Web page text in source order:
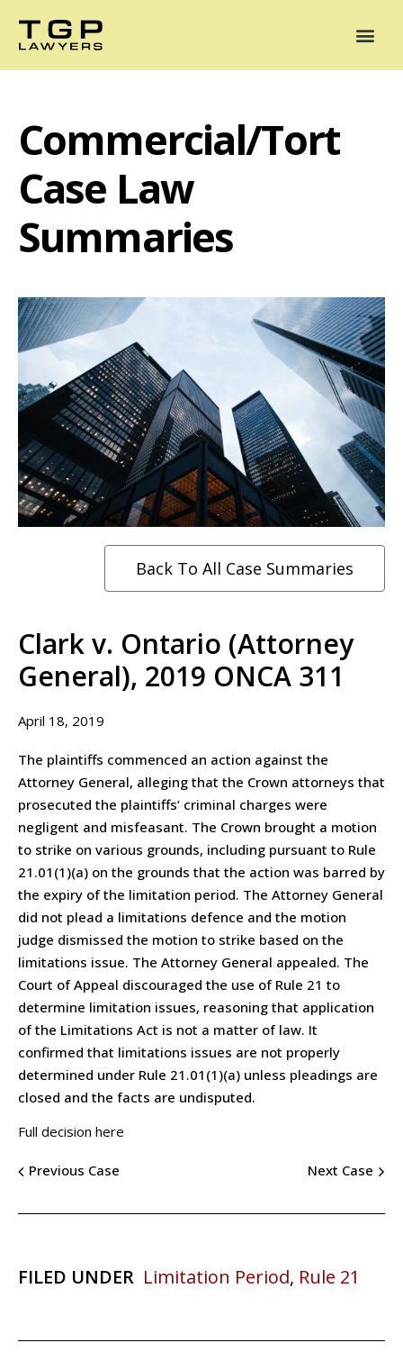
Commercial/Tort
Case Law
Summaries
Back To All Case Summaries
Clark v. Ontario (Attorney
General), 2019 ONCA 311
April 18, 2019
The plaintiffs commenced an action against the
Attorney General, alleging that the Crown attorneys that
prosecuted the plaintiffs’ criminal charges were
negligent and misfeasant. The Crown brought a motion
to strike on various grounds, including pursuant to Rule
21.01(1)(a) on the grounds that the action was barred by
the expiry of the limitation period. The Attorney General
did not plead a limitations defence and the motion
judge dismissed the motion to strike based on the
limitations issue. The Attorney General appealed. The
Court of Appeal discouraged the use of Rule 21 to
determine limitation issues, reasoning that application
of the Limitations Act is not a matter of law. It
confirmed that limitations issues are not properly
determined under Rule 21.01(1)(a) unless pleadings are
closed and the facts are undisputed.
Full decision here
Previous Case Next Case
FILED UNDER Limitation Period, Rule 21